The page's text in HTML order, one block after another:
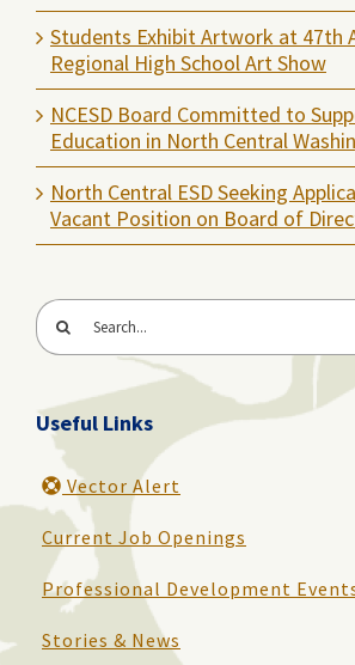
Students Exhibit Artwork at 47th
Regional High School Art Show
NCESD Board Committed to
Education in North Central
North Central ESD Seeking
Vacant Position on Board of
Search
for:
Useful Links
Vector Alert
Current Job Openings
Professional Development
Stories & News